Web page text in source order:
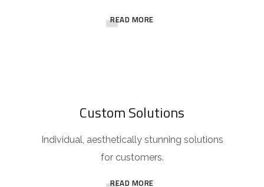
READ MORE
Custom Solutions
Individual, aesthetically stunning solutions
for customers.
READ MORE